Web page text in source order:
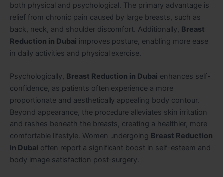
both physical and psychological. The primary advantage is
relief from chronic pain caused by large breasts, such as
back, neck, and shoulder discomfort. Additionally, Breast
Reduction in Dubai improves posture, enabling more ease
in daily activities and physical exercise.
Psychologically, Breast Reduction in Dubai enhances self-
confidence, as patients often experience a more
proportionate and aesthetically appealing body contour.
Beyond appearance, the procedure alleviates skin irritation
and rashes beneath the breasts, creating a healthier, more
comfortable lifestyle. Women undergoing Breast Reduction
in Dubai often report a significant boost in self-esteem and
body image satisfaction post-surgery.